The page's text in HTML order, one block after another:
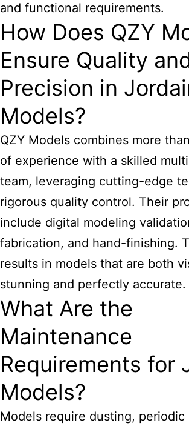
and functional requirements.
How Does QZY
Ensure Quality
Precision in
Models?
QZY Models combines more
of experience with a skilled
team, leveraging cutting-edge
rigorous quality control. Their
include digital modeling
fabrication, and hand-finishing.
results in models that are both
stunning and perfectly accurate.
What Are the
Maintenance
Requirements for
Models?
Models require dusting,